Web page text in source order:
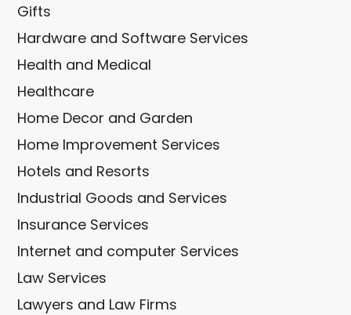
Gifts
Hardware and Software Services
Health and Medical
Healthcare
Home Decor and Garden
Home Improvement Services
Hotels and Resorts
Industrial Goods and Services
Insurance Services
Internet and computer Services
Law Services
Lawyers and Law Firms